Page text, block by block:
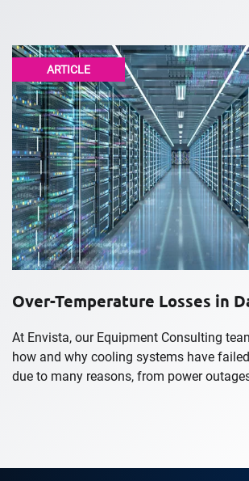
ARTICLE
Over-Temperature Losses in
At Envista, our Equipment Consulting
how and why cooling systems have
due to many reasons, from power